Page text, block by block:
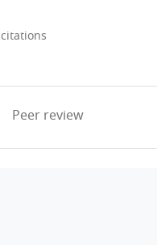
citations
Peer review